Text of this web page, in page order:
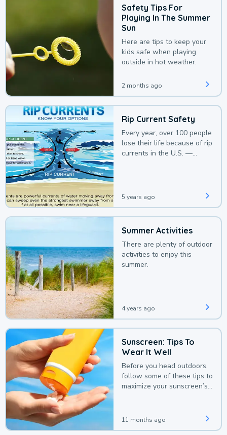
Safety Tips For
Playing In The Summer
Sun
Here are tips to keep your
kids safe when playing
outside in hot weather.
2 months ago
Rip Current Safety
Every year, over 100 people
lose their life because of rip
currents in the U.S. —
5 years ago
Summer Activities
There are plenty of outdoor
activities to enjoy this
summer.
4 years ago
Sunscreen: Tips To
Wear It Well
Before you head outdoors,
follow some of these tips to
maximize your sunscreen’s
11 months ago